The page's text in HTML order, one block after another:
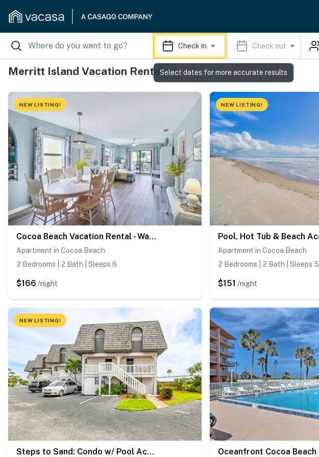
Check in Check out
Merritt Island Vacation Rentals
NEW LISTING!
Cocoa Beach Vacation Rental - Walk to Pier!
Apartment in Cocoa Beach
2 Bedrooms | 2 Bath | Sleeps 6
$166 /night
NEW LISTING!
Apartment in Cocoa Beach
2 Bedrooms | 2 Bath | Sleeps 5
$151 /night
NEW LISTING!
Steps to Sand: Condo w/ Pool Access in Cocoa Beach
Select dates for more accurate results